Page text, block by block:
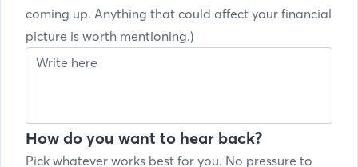
coming up. Anything that could affect your financial
picture is worth mentioning.)
How do you want to hear back?
Pick whatever works best for you. No pressure to